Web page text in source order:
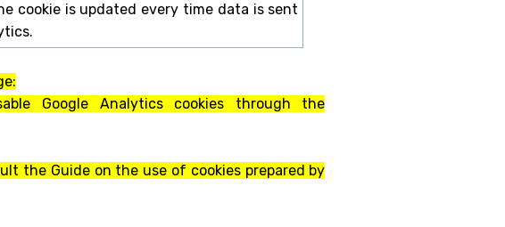
cookie is updated every time data is sent
Google Analytics cookies through the
the Guide on the use of cookies prepared by